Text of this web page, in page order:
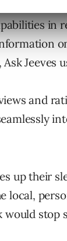
in
Jeeves
and
up their
local,
stop